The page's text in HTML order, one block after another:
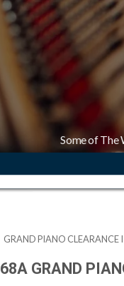
Some of The
GRAND PIANO CLEARANCE
GRAND